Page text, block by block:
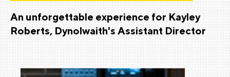
An unforgettable experience for Kayley
Roberts, Dynolwaith's Assistant Director